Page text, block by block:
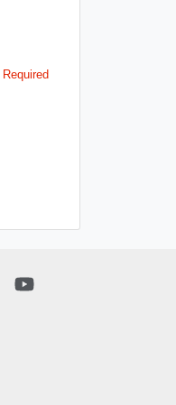
Required